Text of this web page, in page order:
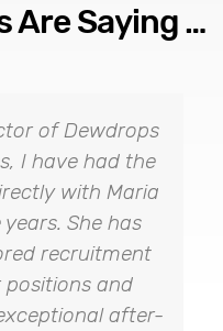
Are Saying …
of Dewdrops
I have had the
with Maria
She has
recruitment
and
after-